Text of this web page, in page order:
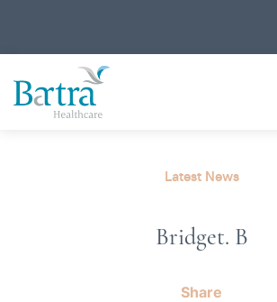
Latest News
Bridget. B
Share